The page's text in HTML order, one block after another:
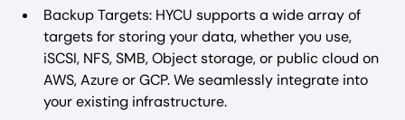
Backup Targets: HYCU supports a wide array of
targets for storing your data, whether you use,
iSCSI, NFS, SMB, Object storage, or public cloud on
AWS, Azure or GCP. We seamlessly integrate into
your existing infrastructure.